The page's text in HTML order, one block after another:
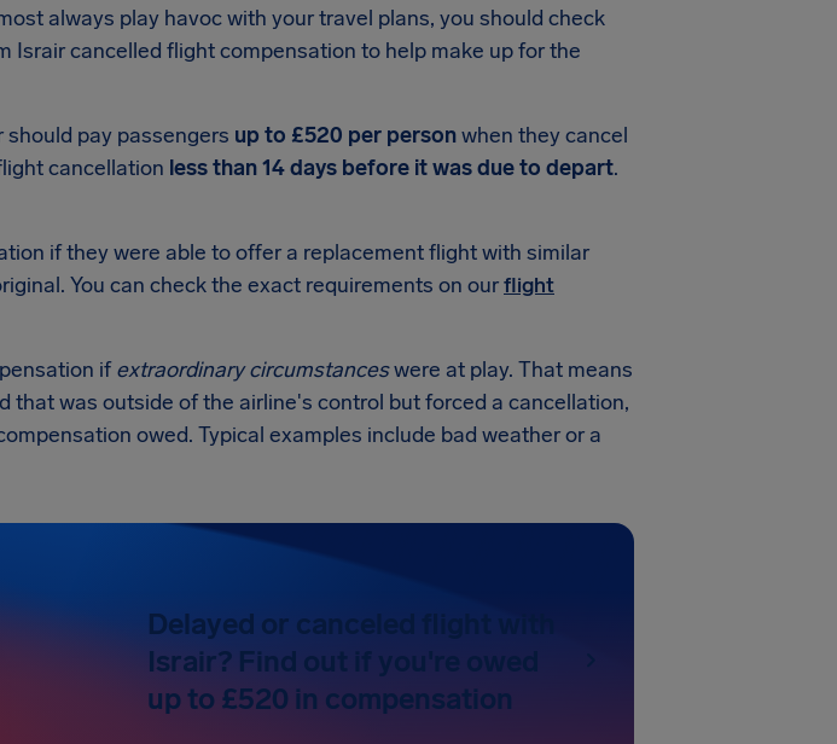
always play havoc with your travel plans, you should check
Israir cancelled flight compensation to help make up for the
should pay passengers up to £520 per personwhen they cancel
cancellation less than 14 days before it was due to depart.
if they were able to offer a replacement flight with similar
You can check the exact requirements on ourflight
ifextraordinary circumstanceswere at play. That means
that was outside of the airline's control but forced a cancellation,
owed. Typical examples include bad weather or a
Delayed or canceled flight with
Israir? Find out if you're owed
up to £520 in compensation